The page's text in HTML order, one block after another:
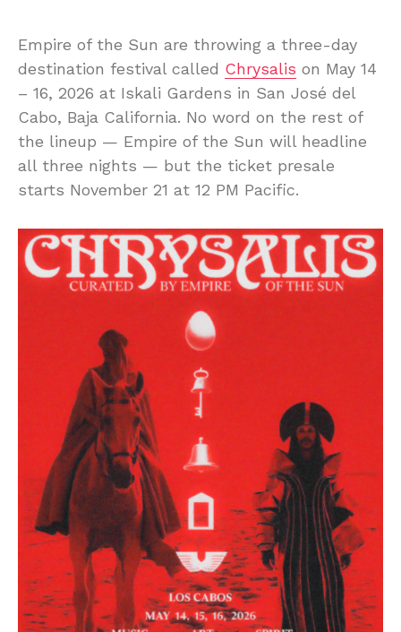
Empire of the Sun are throwing a three-day
destination festival called Chrysalis on May 14
– 16, 2026 at Iskali Gardens in San José del
Cabo, Baja California. No word on the rest of
the lineup — Empire of the Sun will headline
all three nights — but the ticket presale
starts November 21 at 12 PM Pacific.